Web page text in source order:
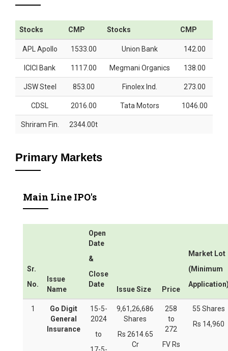
Stocks CMP Stocks CMP
APL Apollo 1533.00 Union Bank 142.00
ICICI Bank 1117.00 Megmani Organics 138.00
JSW Steel 853.00 Finolex Ind. 273.00
CDSL 2016.00 Tata Motors 1046.00
Shriram Fin. 2344.00t
Primary Markets
Main Line IPO's
Sr.
No.
Issue
Name
Open
Date
&
Close
Date
Issue Size Price
Market Lot
(Minimum
1
Go Digit
General
Insurance
15-5-
2024
to
17-5-
9,61,26,686
Shares
Rs 2614.65
Cr
258
to
272
FV Rs
55 Shares
Rs 14,960